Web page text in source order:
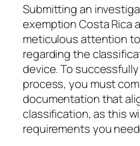
Submitting an
exemption Costa Rica
meticulous attention
regarding the
device. To
process, you must
documentation that
classification, as this
requirements you